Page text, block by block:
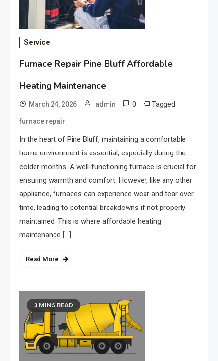
Service
Furnace Repair Pine Bluff Affordable
Heating Maintenance
March 24, 2026 admin 0 Tagged
furnace repair
In the heart of Pine Bluff, maintaining a comfortable
home environment is essential, especially during the
colder months. A well-functioning furnace is crucial for
ensuring warmth and comfort. However, like any other
appliance, furnaces can experience wear and tear over
time, leading to potential breakdowns if not properly
maintained. This is where affordable heating
maintenance […]
Read More
3 MINS READ